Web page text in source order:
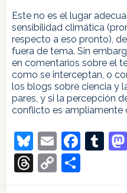
Este no es el lugar
sensibilidad climática
respecto a eso pronto),
fuera de tema. Sin
en comentarios sobre el
como se interceptan, o
los blogs sobre ciencia y
pares, y si la percepción
conflicto es ampliamente
Bluesky
Email
Threads
Copy
Link
Share